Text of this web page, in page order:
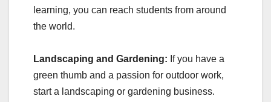
learning, you can reach students from around
the world.
Landscaping and Gardening: If you have a
green thumb and a passion for outdoor work,
start a landscaping or gardening business.